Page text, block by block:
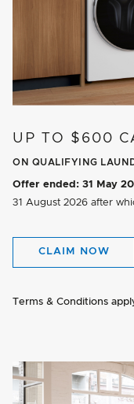
UP TO $600
ON QUALIFYING
Offer ended: 31 May
31 August 2026 after
CLAIM NOW
Terms & Conditions